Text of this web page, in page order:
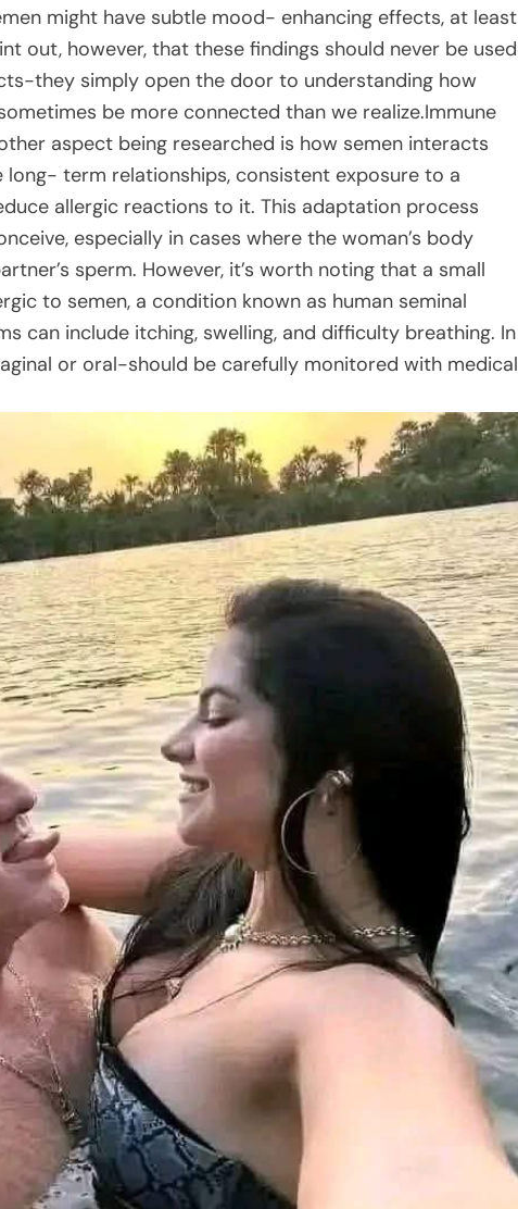
might have subtle mood- enhancing effects, at least
out, however, that these findings should never be used
they simply open the door to understanding how
be more connected than we realize.Immune
aspect being researched is how semen interacts
long- term relationships, consistent exposure to a
allergic reactions to it. This adaptation process
especially in cases where the woman’s body
sperm. However, it’s worth noting that a small
to semen, a condition known as human seminal
can include itching, swelling, and difficulty breathing. In
or oral-should be carefully monitored with medical